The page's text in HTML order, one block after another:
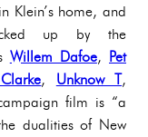
Klein’s home, and
up by the
Willem Dafoe, Pet
, Unknow T,
film is “a
dualities of New